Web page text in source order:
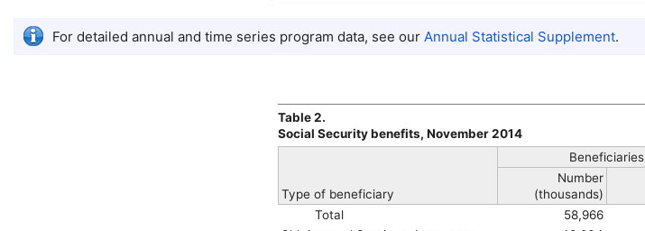
For detailed annual and time series program data, see our Annual Statistical Supplement.
Table 2.
Social Security benefits, November 2014
Type of beneficiary
Beneficiaries
Number
(thousands)
Total
58,966